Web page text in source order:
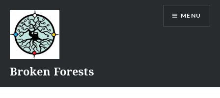
content
Broken Forests
MENU